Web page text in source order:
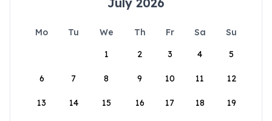
Mo Tu We Th Fr Sa
Su
1
2 3 4 5
6 7 8 9 10 11 12
13 14 15 16 17 18 19